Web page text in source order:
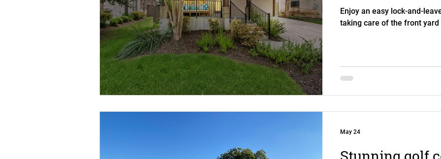
Enjoy an easy lock-and-
taking care of the front
May 24